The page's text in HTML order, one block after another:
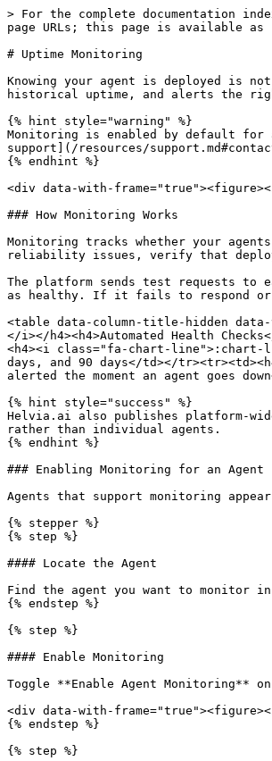
> For the complete documentation
page URLs; this page is available
# Uptime Monitoring
Knowing your agent is deployed is
historical uptime, and alerts the
{% hint style="warning" %}
Monitoring is enabled by default for
support](/resources/
{% endhint %}
<div data-with-
### How Monitoring Works
Monitoring tracks whether your
reliability issues, verify that
The platform sends test requests to
as healthy. If it fails to respond or
<table data-column-title-hidden data-
</i></h4><h4>Automated Health
<h4><i class="fa-chart-line">:chart-
days, and 90 days</td></
alerted the moment an agent goes
{% hint style="success" %}
Helvia.ai also publishes platform-
rather than individual agents.
{% endhint %}
### Enabling Monitoring for an Agent
Agents that support monitoring
{% stepper %}
{% step %}
#### Locate the Agent
Find the agent you want to monitor
{% endstep %}
{% step %}
#### Enable Monitoring
Toggle **Enable Agent
<div data-with-
{% endstep %}
{% step %}